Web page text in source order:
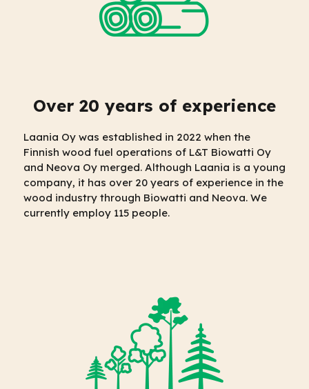
Over 20 years of experience
Laania Oy was established in 2022 when the
Finnish wood fuel operations of L&T Biowatti Oy
and Neova Oy merged. Although Laania is a young
company, it has over 20 years of experience in the
wood industry through Biowatti and Neova. We
currently employ 115 people.